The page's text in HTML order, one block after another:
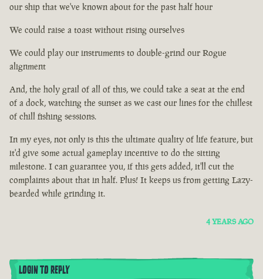
our ship that we've known about for the past half hour
We could raise a toast without rising ourselves
We could play our instruments to double-grind our Rogue
alignment
And, the holy grail of all of this, we could take a seat at the end
of a dock, watching the sunset as we cast our lines for the chillest
of chill fishing sessions.
In my eyes, not only is this the ultimate quality of life feature, but
it'd give some actual gameplay incentive to do the sitting
milestone. I can guarantee you, if this gets added, it'll cut the
complaints about that in half. Plus! It keeps us from getting Lazy-
bearded while grinding it.
4 YEARS AGO
LOGIN TO REPLY